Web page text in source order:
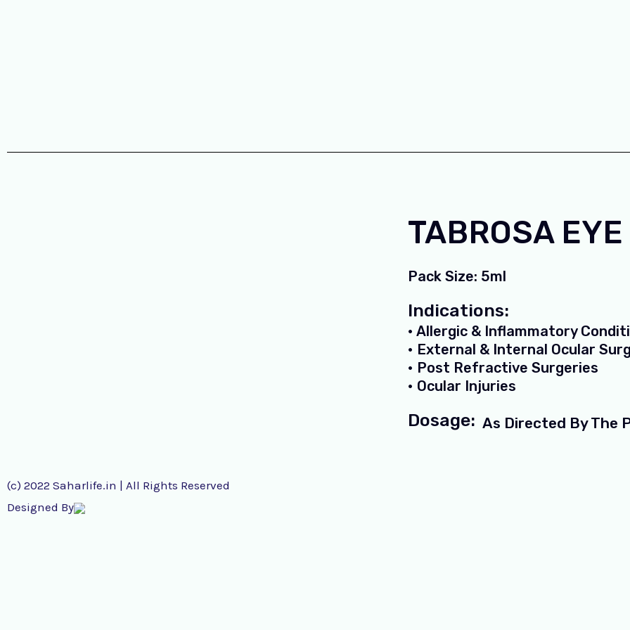
TABROSA
Pack Size: 5ml
Indications:
• Allergic & Inflammatory
• External & Internal Ocular
• Post Refractive Surgeries
• Ocular Injuries
Dosage: As Directed By The
(c) 2022 Saharlife.in | All Rights Reserved
Designed By